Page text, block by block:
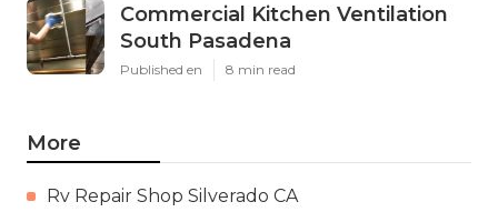
Commercial Kitchen Ventilation
South Pasadena
Published en 8 min read
More
Rv Repair Shop Silverado CA